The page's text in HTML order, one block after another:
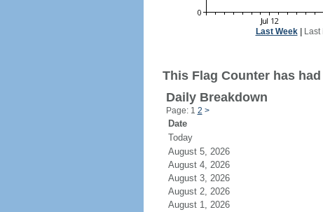
Last Week| Last
This Flag Counter has
Daily Breakdown
Page: 1 2 >
Date
Today
August 5, 2026
August 4, 2026
August 3, 2026
August 2, 2026
August 1, 2026